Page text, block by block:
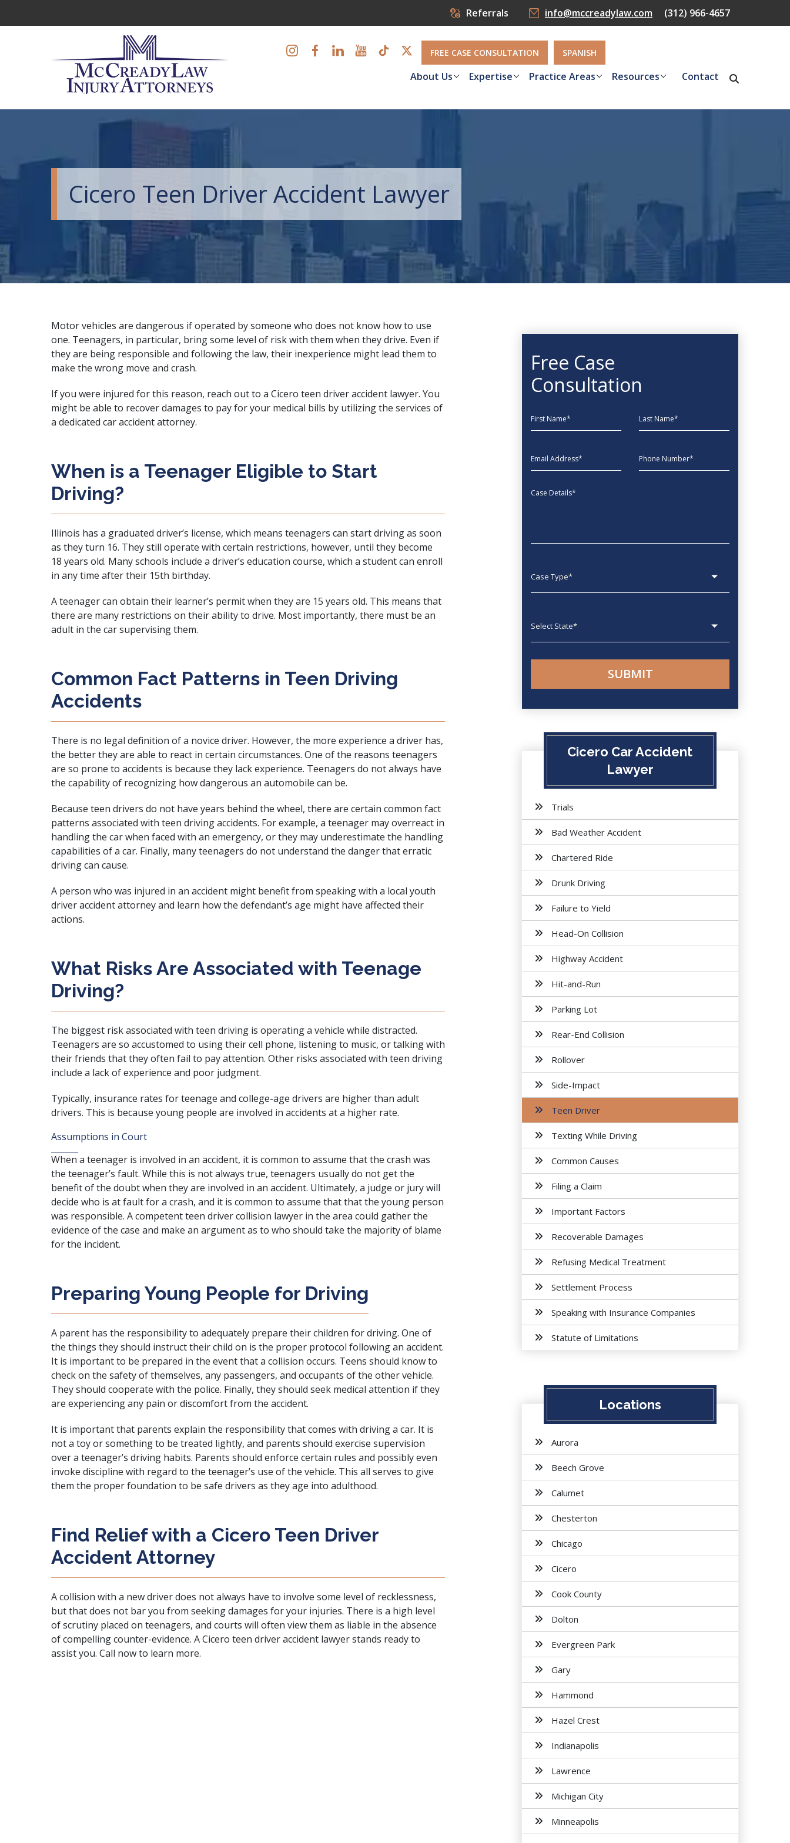
Referrals info@mccreadylaw.com (312) 966-4657
FREE CASE CONSULTATION SPANISH
About Us Expertise Practice Areas Resources Contact
Cicero Teen Driver Accident Lawyer
Motor vehicles are dangerous if operated by someone who does not know how to use
one. Teenagers, in particular, bring some level of risk with them when they drive. Even if
they are being responsible and following the law, their inexperience might lead them to
make the wrong move and crash.
If you were injured for this reason, reach out to a Cicero teen driver accident lawyer. You
might be able to recover damages to pay for your medical bills by utilizing the services of
a dedicated car accident attorney.
When is a Teenager Eligible to Start
Driving?
Illinois has a graduated driver’s license, which means teenagers can start driving as soon
as they turn 16. They still operate with certain restrictions, however, until they become
18 years old. Many schools include a driver’s education course, which a student can enroll
in any time after their 15th birthday.
A teenager can obtain their learner’s permit when they are 15 years old. This means that
there are many restrictions on their ability to drive. Most importantly, there must be an
adult in the car supervising them.
Common Fact Patterns in Teen Driving
Accidents
There is no legal definition of a novice driver. However, the more experience a driver has,
the better they are able to react in certain circumstances. One of the reasons teenagers
are so prone to accidents is because they lack experience. Teenagers do not always have
the capability of recognizing how dangerous an automobile can be.
Because teen drivers do not have years behind the wheel, there are certain common fact
patterns associated with teen driving accidents. For example, a teenager may overreact in
handling the car when faced with an emergency, or they may underestimate the handling
capabilities of a car. Finally, many teenagers do not understand the danger that erratic
driving can cause.
A person who was injured in an accident might benefit from speaking with a local youth
driver accident attorney and learn how the defendant’s age might have affected their
actions.
What Risks Are Associated with Teenage
Driving?
The biggest risk associated with teen driving is operating a vehicle while distracted.
Teenagers are so accustomed to using their cell phone, listening to music, or talking with
their friends that they often fail to pay attention. Other risks associated with teen driving
include a lack of experience and poor judgment.
Typically, insurance rates for teenage and college-age drivers are higher than adult
drivers. This is because young people are involved in accidents at a higher rate.
Assumptions in Court
When a teenager is involved in an accident, it is common to assume that the crash was
the teenager’s fault. While this is not always true, teenagers usually do not get the
benefit of the doubt when they are involved in an accident. Ultimately, a judge or jury will
decide who is at fault for a crash, and it is common to assume that that the young person
was responsible. A competent teen driver collision lawyer in the area could gather the
evidence of the case and make an argument as to who should take the majority of blame
for the incident.
Preparing Young People for Driving
A parent has the responsibility to adequately prepare their children for driving. One of
the things they should instruct their child on is the proper protocol following an accident.
It is important to be prepared in the event that a collision occurs. Teens should know to
check on the safety of themselves, any passengers, and occupants of the other vehicle.
They should cooperate with the police. Finally, they should seek medical attention if they
are experiencing any pain or discomfort from the accident.
It is important that parents explain the responsibility that comes with driving a car. It is
not a toy or something to be treated lightly, and parents should exercise supervision
over a teenager’s driving habits. Parents should enforce certain rules and possibly even
invoke discipline with regard to the teenager’s use of the vehicle. This all serves to give
them the proper foundation to be safe drivers as they age into adulthood.
Find Relief with a Cicero Teen Driver
Accident Attorney
A collision with a new driver does not always have to involve some level of recklessness,
but that does not bar you from seeking damages for your injuries. There is a high level
of scrutiny placed on teenagers, and courts will often view them as liable in the absence
of compelling counter-evidence. A Cicero teen driver accident lawyer stands ready to
assist you. Call nowto learn more.
Free Case
Consultation
First Name Last Name
EmailAddress phone
Message
Cicero Car Accident
Lawyer
Trials
Bad Weather Accident
Chartered Ride
Drunk Driving
Failure to Yield
Head-On Collision
Highway Accident
Hit-and-Run
Parking Lot
Rear-End Collision
Rollover
Side-Impact
Teen Driver
Texting While Driving
Common Causes
Filing a Claim
Important Factors
Recoverable Damages
Refusing Medical Treatment
Settlement Process
Speaking with Insurance Companies
Statute of Limitations
Locations
Aurora
Beech Grove
Calumet
Chesterton
Chicago
Cicero
Cook County
Dolton
Evergreen Park
Gary
Hammond
Hazel Crest
Indianapolis
Lawrence
Michigan City
Minneapolis